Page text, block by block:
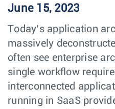
June 15, 2023
Today’s application
massively
often see enterprise
single workflow
interconnected
running in SaaS